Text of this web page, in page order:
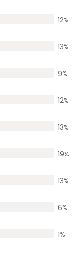
12%
13%
9%
12%
13%
19%
13%
6%
1%